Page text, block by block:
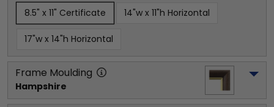
8.5" x 11" Certificate 14"w x 11"h Horizontal
17"w x 14"h Horizontal
Frame Moulding
Hampshire